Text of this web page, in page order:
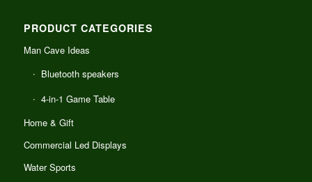
PRODUCT CATEGORIES
Man Cave Ideas
Bluetooth speakers
4-in-1 Game Table
Home & Gift
Commercial Led Displays
Water Sports